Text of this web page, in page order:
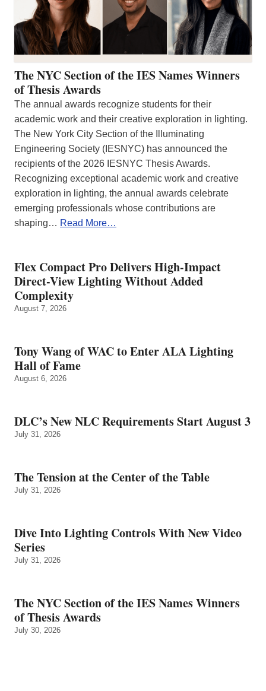
The NYC Section of the IES Names Winners
of Thesis Awards
The annual awards recognize students for their
academic work and their creative exploration in lighting.
The New York City Section of the Illuminating
Engineering Society (IESNYC) has announced the
recipients of the 2026 IESNYC Thesis Awards.
Recognizing exceptional academic work and creative
exploration in lighting, the annual awards celebrate
emerging professionals whose contributions are
shaping… Read More…
Flex Compact Pro Delivers High-Impact
Direct-View Lighting Without Added
Complexity
August 7, 2026
Tony Wang of WAC to Enter ALA Lighting
Hall of Fame
August 6, 2026
DLC’s New NLC Requirements Start August 3
July 31, 2026
The Tension at the Center of the Table
July 31, 2026
Dive Into Lighting Controls With New Video
Series
July 31, 2026
The NYC Section of the IES Names Winners
of Thesis Awards
July 30, 2026